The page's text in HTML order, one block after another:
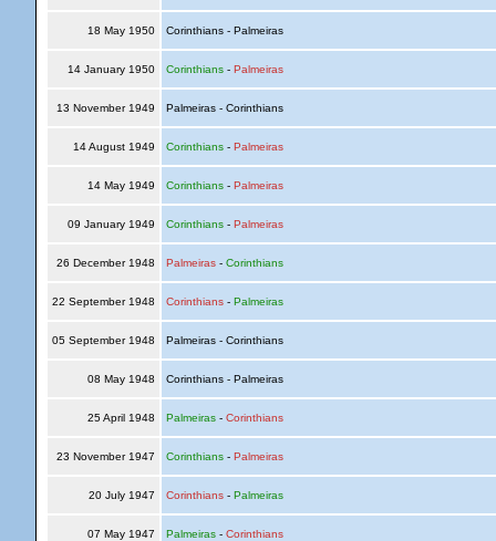
18 May 1950 Corinthians - Palmeiras
14 January 1950 Corinthians- Palmeiras
13 November 1949 Palmeiras - Corinthians
14 August 1949 Corinthians- Palmeiras
14 May 1949 Corinthians- Palmeiras
09 January 1949 Corinthians- Palmeiras
26 December 1948 Palmeiras- Corinthians
22 September 1948 Corinthians- Palmeiras
05 September 1948 Palmeiras - Corinthians
08 May 1948 Corinthians - Palmeiras
25 April 1948 Palmeiras- Corinthians
23 November 1947 Corinthians- Palmeiras
20 July 1947 Corinthians- Palmeiras
07 May 1947 Palmeiras- Corinthians